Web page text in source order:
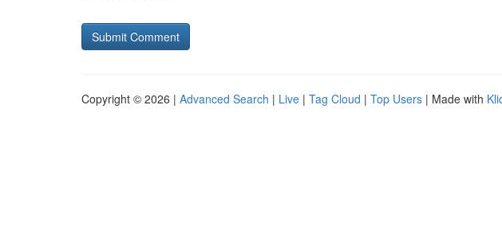
Copyright © 2026 | Advanced Search | Live | Tag Cloud | Top Users | Made with